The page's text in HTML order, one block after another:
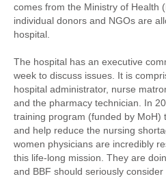
comes from the Ministry of Health
individual donors and NGOs are
hospital.
The hospital has an executive
week to discuss issues. It is
hospital administrator, nurse
and the pharmacy technician. In
training program (funded by MoH)
and help reduce the nursing
women physicians are incredibly
this life-long mission. They are
and BBF should seriously